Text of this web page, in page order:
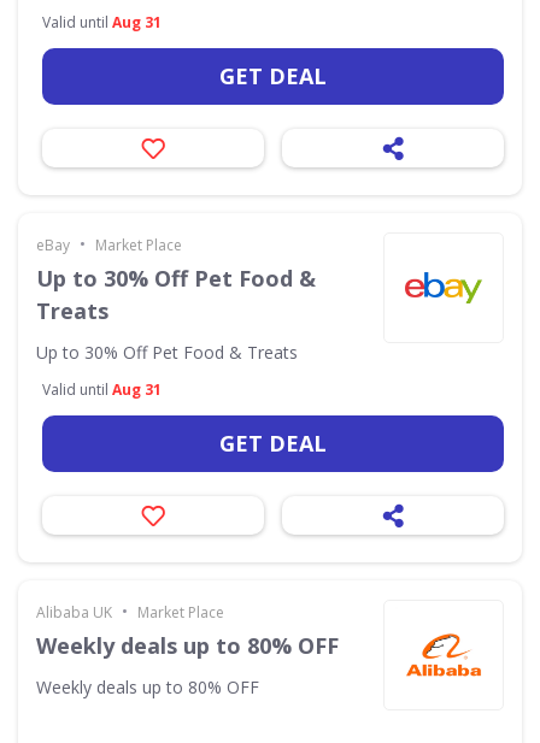
Valid until Aug 31
GET DEAL
eBay • Market Place
Up to 30% Off Pet Food &
Treats
Up to 30% Off Pet Food & Treats
Valid until Aug 31
GET DEAL
Alibaba UK • Market Place
Weekly deals up to 80% OFF
Weekly deals up to 80% OFF